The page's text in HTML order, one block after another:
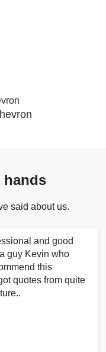
hands
said about us.
and good
guy Kevin who
this
quotes from quite